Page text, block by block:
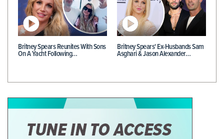
Britney Spears Reunites With Sons
On A Yacht Following…
Britney Spears' Ex-Husbands Sam
Asghari & Jason Alexander…